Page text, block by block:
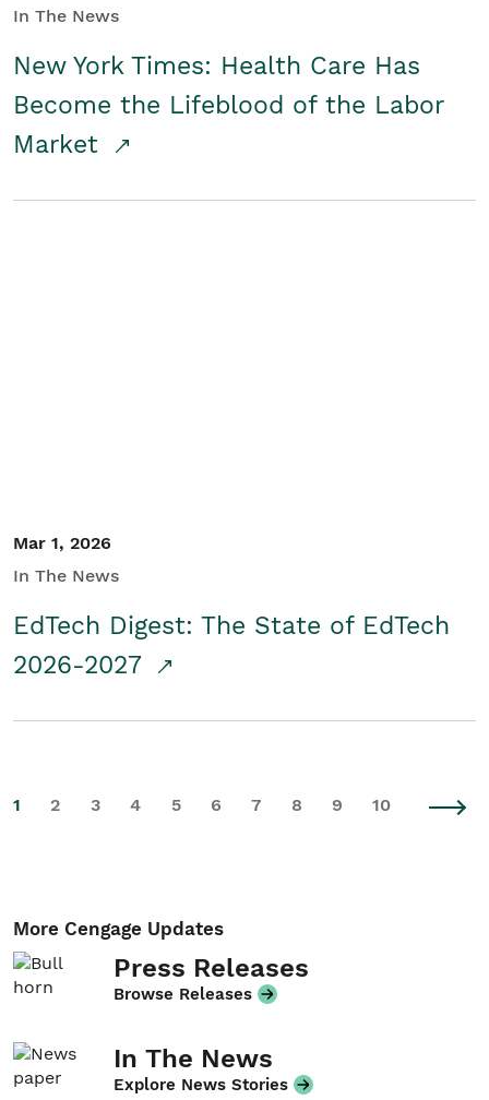
In The News
New York Times: Health Care Has
Become the Lifeblood of the Labor
Market
Mar 1, 2026
In The News
EdTech Digest: The State of EdTech
2026-2027
1 2 3 4 5 6 7 8 9 10
More Cengage Updates
Press Releases
Browse Releases
In The News
Explore News Stories